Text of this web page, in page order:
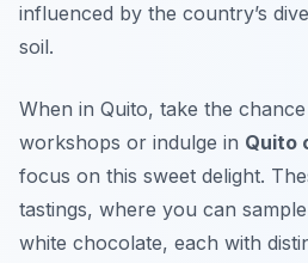
influenced by the country’s
soil.
When in Quito, take the
workshops or indulge in Quito
focus on this sweet delight.
tastings, where you can
white chocolate, each with